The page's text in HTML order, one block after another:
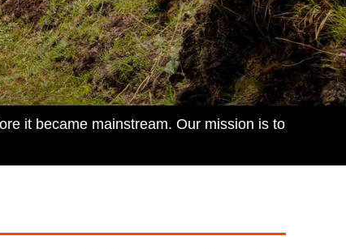
it became mainstream. Our mission is to